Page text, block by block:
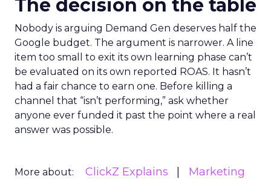
The decision on the table
Nobody is arguing Demand Gen deserves half the
Google budget. The argument is narrower. A line
item too small to exit its own learning phase can’t
be evaluated on its own reported ROAS. It hasn’t
had a fair chance to earn one. Before killing a
channel that “isn’t performing,” ask whether
anyone ever funded it past the point where a real
answer was possible.
More about: ClickZ Explains
Marketing